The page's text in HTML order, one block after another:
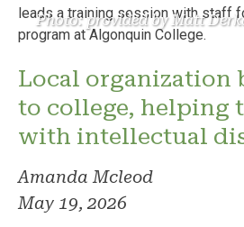
Photo: provided by Matt
Local organization
to college, helping
with intellectual
Amanda Mcleod
May 19, 2026